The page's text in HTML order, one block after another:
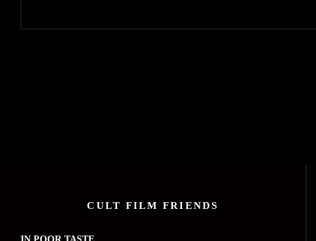
CULT FILM FRIENDS